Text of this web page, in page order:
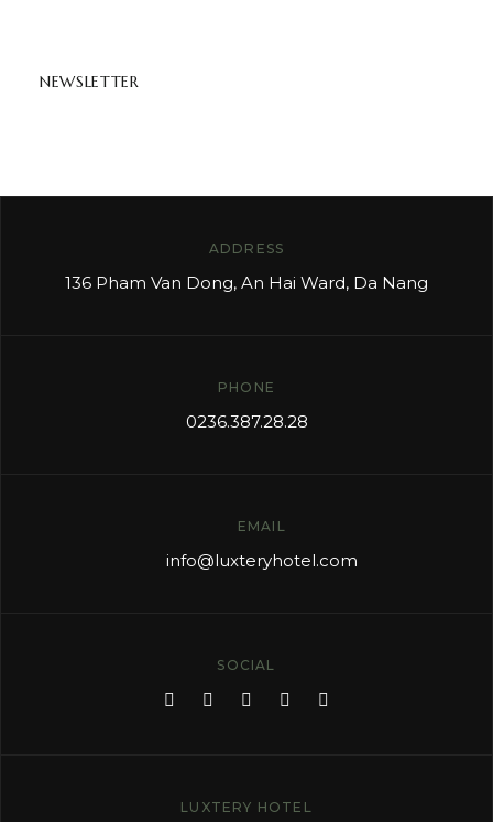
NEWSLETTER
ADDRESS
136 Pham Van Dong, An Hai Ward, Da Nang
PHONE
0236.387.28.28
EMAIL
info@luxteryhotel.com
SOCIAL
LUXTERY HOTEL